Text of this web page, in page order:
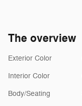
The overview
Exterior Color
Interior Color
Body/Seating